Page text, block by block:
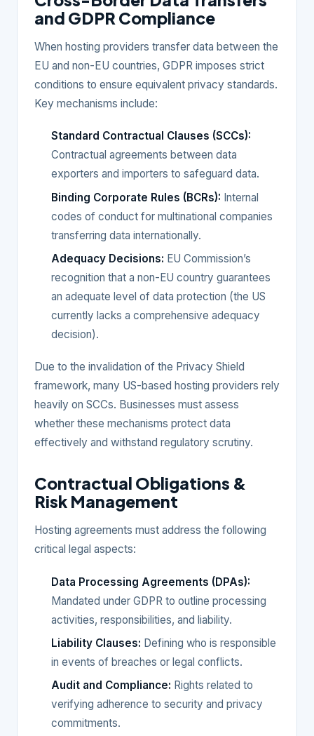
and GDPR Compliance
When hosting providers transfer data between the
EU and non-EU countries, GDPR imposes strict
conditions to ensure equivalent privacy standards.
Key mechanisms include:
Standard Contractual Clauses (SCCs):
Contractual agreements between data
exporters and importers to safeguard data.
Binding Corporate Rules (BCRs): Internal
codes of conduct for multinational companies
transferring data internationally.
Adequacy Decisions: EU Commission’s
recognition that a non-EU country guarantees
an adequate level of data protection (the US
currently lacks a comprehensive adequacy
decision).
Due to the invalidation of the Privacy Shield
framework, many US-based hosting providers rely
heavily on SCCs. Businesses must assess
whether these mechanisms protect data
effectively and withstand regulatory scrutiny.
Contractual Obligations &
Risk Management
Hosting agreements must address the following
critical legal aspects:
Data Processing Agreements (DPAs):
Mandated under GDPR to outline processing
activities, responsibilities, and liability.
Liability Clauses: Defining who is responsible
in events of breaches or legal conflicts.
Audit and Compliance: Rights related to
verifying adherence to security and privacy
commitments.